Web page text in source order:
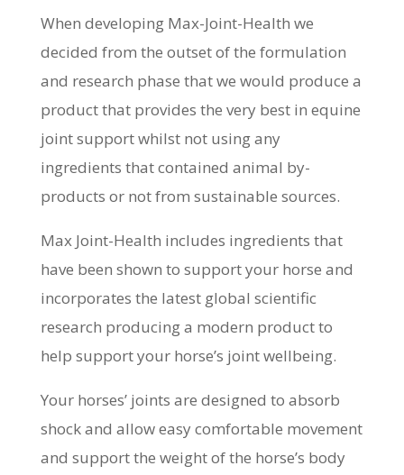
When developing Max-Joint-Health we
decided from the outset of the formulation
and research phase that we would produce a
product that provides the very best in equine
joint support whilst not using any
ingredients that contained animal by-
products or not from sustainable sources.
Max Joint-Health includes ingredients that
have been shown to support your horse and
incorporates the latest global scientific
research producing a modern product to
help support your horse’s joint wellbeing.
Your horses’ joints are designed to absorb
shock and allow easy comfortable movement
and support the weight of the horse’s body